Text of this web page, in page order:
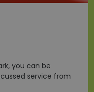
you can be
service from